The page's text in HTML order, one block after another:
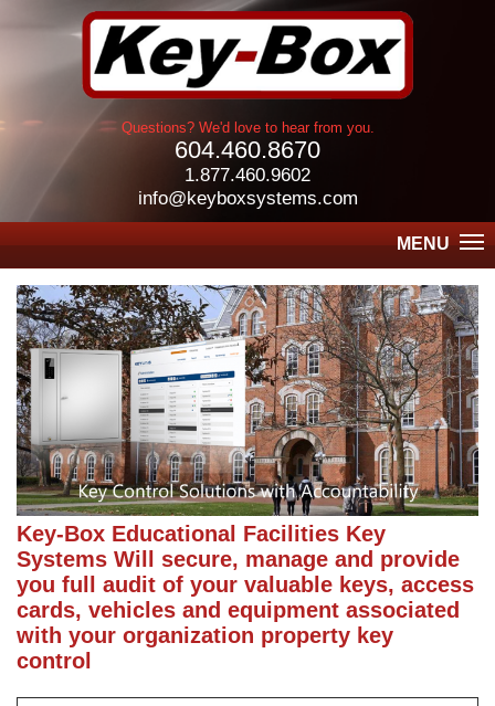
Questions? We'd love to hear from you.
604.460.8670
1.877.460.9602
info@keyboxsystems.com
MENU
Key-Box Educational Facilities Key
Systems Will secure, manage and provide
you full audit of your valuable keys, access
cards, vehicles and equipment associated
with your organization property key
control